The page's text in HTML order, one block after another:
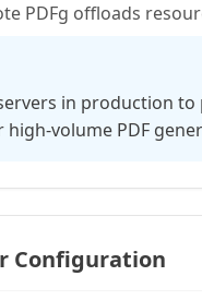
PDFg offloads
in production
volume PDF
Configuration